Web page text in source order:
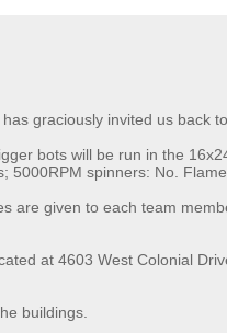
graciously invited us back
bots will be run in the
spinners: No.
are given to each team
at 4603 West Colonial
buildings.